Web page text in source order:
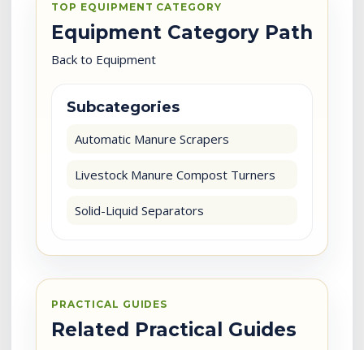
TOP EQUIPMENT CATEGORY
Equipment Category Path
Back to Equipment
Subcategories
Automatic Manure Scrapers
Livestock Manure Compost Turners
Solid-Liquid Separators
PRACTICAL GUIDES
Related Practical Guides